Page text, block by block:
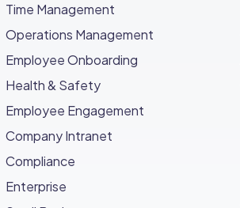
Time Management
Operations Management
Employee Onboarding
Health & Safety
Employee Engagement
Company Intranet
Compliance
Enterprise